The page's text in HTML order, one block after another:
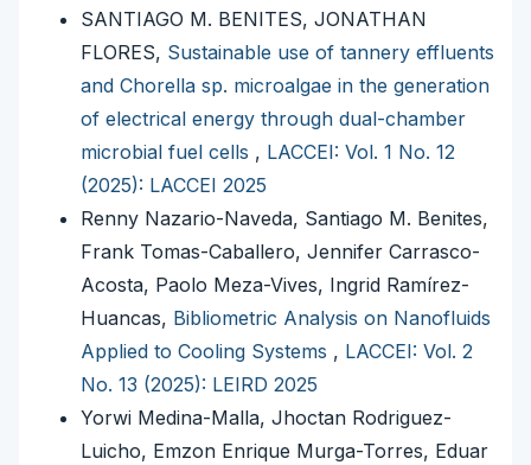
SANTIAGO M. BENITES, JONATHAN
FLORES, Sustainable use of tannery effluents
and Chorella sp. microalgae in the generation
of electrical energy through dual-chamber
microbial fuel cells , LACCEI: Vol. 1 No. 12
(2025): LACCEI 2025
Renny Nazario-Naveda, Santiago M. Benites,
Frank Tomas-Caballero, Jennifer Carrasco-
Acosta, Paolo Meza-Vives, Ingrid Ramírez-
Huancas, Bibliometric Analysis on Nanofluids
Applied to Cooling Systems , LACCEI: Vol. 2
No. 13 (2025): LEIRD 2025
Yorwi Medina-Malla, Jhoctan Rodriguez-
Luicho, Emzon Enrique Murga-Torres, Eduar